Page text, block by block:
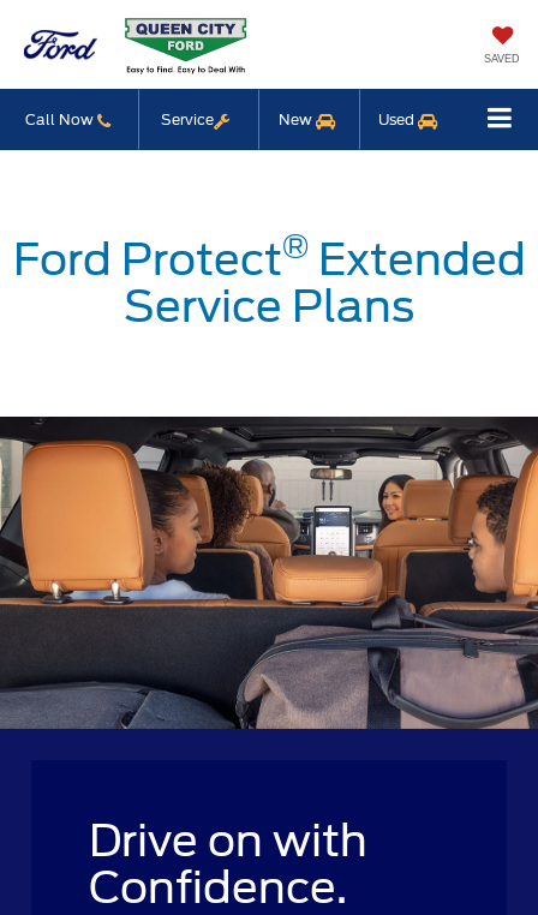
SAVED
Call Now Service New Used
Ford Protect®Extended
Service Plans
Drive on with
Confidence.